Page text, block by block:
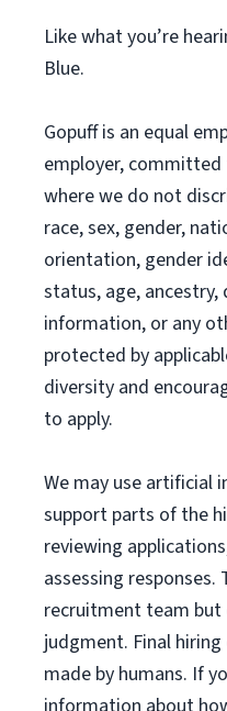
Like what you’re
Blue.
Gopuff is an equal
employer, committed
where we do not
race, sex, gender,
orientation, gender
status, age,
information, or any
protected by
diversity and
to apply.
We may use artificial
support parts of the
reviewing
assessing
recruitment team but
judgment. Final
made by humans. If